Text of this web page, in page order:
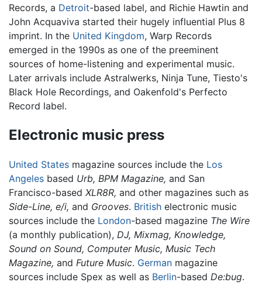
Records, a Detroit-based label, and Richie Hawtin and
John Acquaviva started their hugely influential Plus 8
imprint. In the United Kingdom, Warp Records
emerged in the 1990s as one of the preeminent
sources of home-listening and experimental music.
Later arrivals include Astralwerks, Ninja Tune, Tiesto's
Black Hole Recordings, and Oakenfold's Perfecto
Record label.
Electronic music press
United States magazine sources include the Los
Angeles based Urb, BPM Magazine, and San
Francisco-based XLR8R, and other magazines such as
Side-Line, e/i, and Grooves. British electronic music
sources include the London-based magazine The Wire
(a monthly publication), DJ, Mixmag, Knowledge,
Sound on Sound, Computer Music, Music Tech
Magazine, and Future Music. German magazine
sources include Spex as well as Berlin-based De:bug.